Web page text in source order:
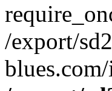
/export/